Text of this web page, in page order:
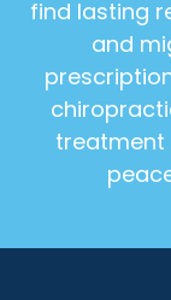
find lasting
and
treatment